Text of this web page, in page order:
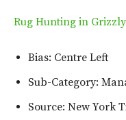
Rug Hunting in
Bias: Centre Left
Sub-Category:
Source: New York